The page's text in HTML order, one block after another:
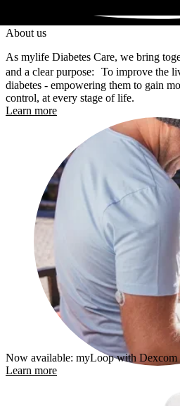
About us
As mylife Diabetes Care, we bring
and a clear purpose: To improve the
diabetes - empowering them to gain
control, at every stage of life.
Learn more
Now available: myLoop with Dexcom
Learn more